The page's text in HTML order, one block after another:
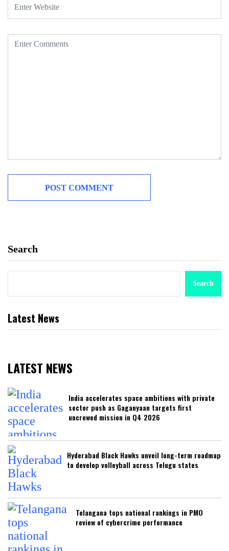
Search
Search
Latest News
LATEST NEWS
India accelerates space ambitions with private
sector push as Gaganyaan targets first
uncrewed mission in Q4 2026
Hyderabad Black Hawks unveil long-term roadmap
to develop volleyball across Telugu states
Telangana tops national rankings in PMO
review of cybercrime performance